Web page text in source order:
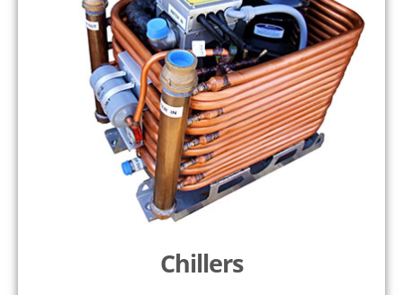
Chillers